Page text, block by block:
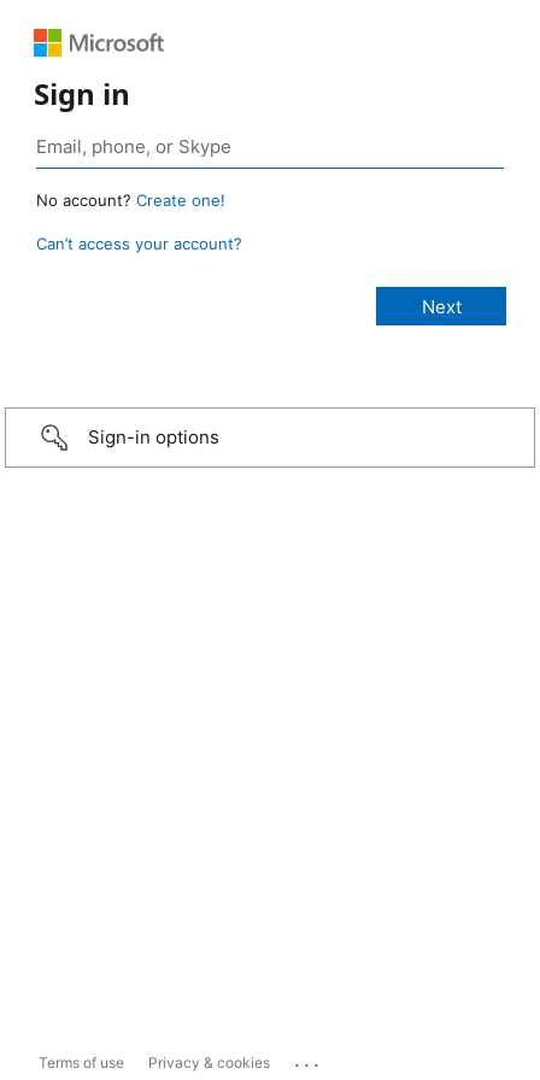
Sign in
No account? Create one!
Can’t access your account?
Sign-in options
Terms of use Privacy & cookies ...